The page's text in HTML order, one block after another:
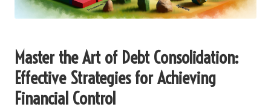
Master the Art of Debt Consolidation:
Effective Strategies for Achieving
Financial Control